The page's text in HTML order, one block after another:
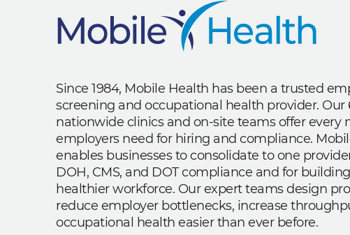
Since 1984, Mobile Health has been a trusted
screening and occupational health provider. Our
nationwide clinics and on-site teams offer every
employers need for hiring and compliance.
enables businesses to consolidate to one
DOH, CMS, and DOT compliance and for
healthier workforce. Our expert teams design
reduce employer bottlenecks, increase
occupational health easier than ever before.